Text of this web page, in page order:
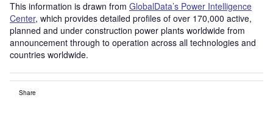
This information is drawn from GlobalData’s Power Intelligence
Center, which provides detailed profiles of over 170,000 active,
planned and under construction power plants worldwide from
announcement through to operation across all technologies and
countries worldwide.
Share